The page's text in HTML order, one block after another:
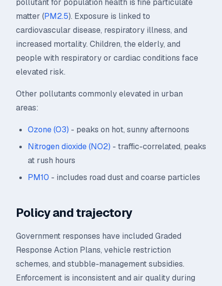
pollutant for population health is fine particulate
matter (PM2.5). Exposure is linked to
cardiovascular disease, respiratory illness, and
increased mortality. Children, the elderly, and
people with respiratory or cardiac conditions face
elevated risk.
Other pollutants commonly elevated in urban
areas:
Ozone (O3) - peaks on hot, sunny afternoons
Nitrogen dioxide (NO2) - traffic-correlated, peaks
at rush hours
PM10 - includes road dust and coarse particles
Policy and trajectory
Government responses have included Graded
Response Action Plans, vehicle restriction
schemes, and stubble-management subsidies.
Enforcement is inconsistent and air quality during